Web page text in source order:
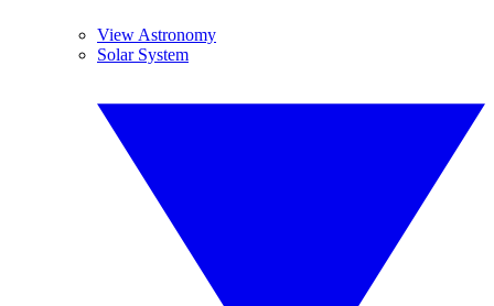
View Astronomy
Solar System